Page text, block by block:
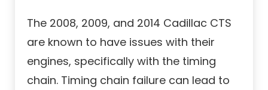
The 2008, 2009, and 2014 Cadillac CTS
are known to have issues with their
engines, specifically with the timing
chain. Timing chain failure can lead to